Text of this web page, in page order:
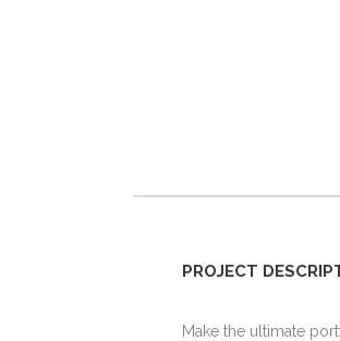
PROJECT
Make the ultimate